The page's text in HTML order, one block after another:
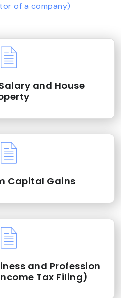
of a company)
and House
Capital Gains
and Profession
Tax Filing)